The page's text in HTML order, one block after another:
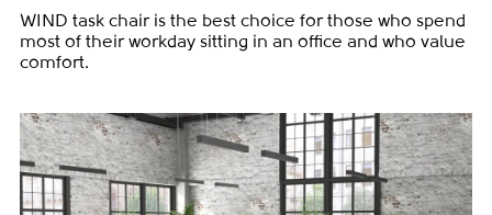
WIND task chair is the best choice for those who spend
most of their workday sitting in an office and who value
comfort.